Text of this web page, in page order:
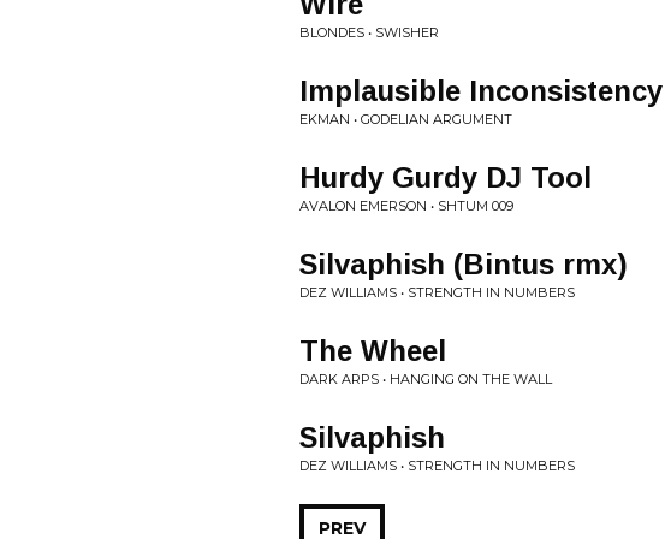
BLONDES • SWISHER
Implausible Inconsistency
EKMAN • GODELIAN ARGUMENT
Hurdy Gurdy DJ Tool
AVALON EMERSON • SHTUM 009
Silvaphish (Bintus rmx)
DEZ WILLIAMS • STRENGTH IN NUMBERS
The Wheel
DARK ARPS • HANGING ON THE WALL
Silvaphish
DEZ WILLIAMS • STRENGTH IN NUMBERS
PREV